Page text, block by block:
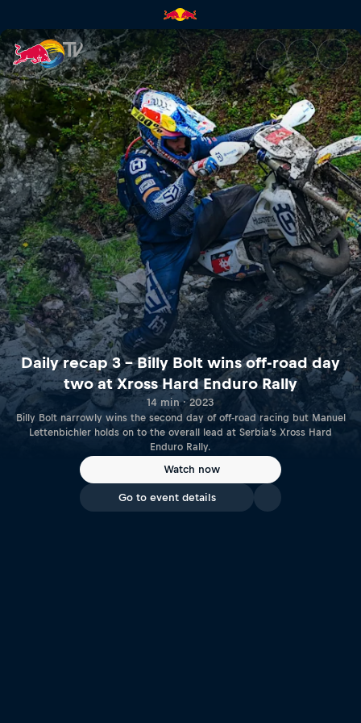
Daily recap 3 – Billy Bolt
Daily recap 3 – Billy Bolt wins off-road day
two at Xross Hard Enduro Rally
14 min · 2023
Billy Bolt narrowly wins the second day of off-road racing but Manuel
Lettenbichler holds on to the overall lead at Serbia’s Xross Hard
Enduro Rally.
Watch now
Go to event details